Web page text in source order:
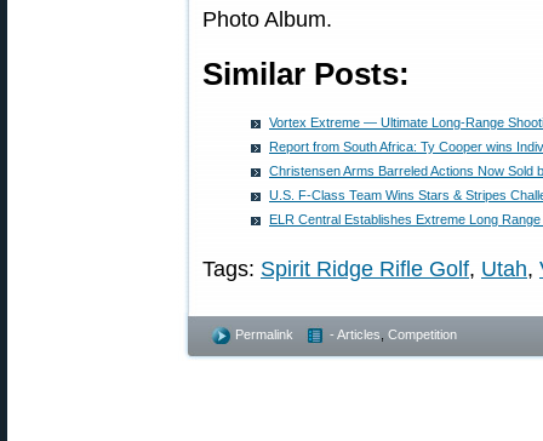
Photo Album.
Similar Posts:
Vortex Extreme — Ultimate Long-Range
Report from South Africa: Ty Cooper wins
Christensen Arms Barreled Actions Now Sold
U.S. F-Class Team Wins Stars & Stripes
ELR Central Establishes Extreme Long
Tags: Spirit Ridge Rifle Golf, Utah,
Permalink - Articles Competition